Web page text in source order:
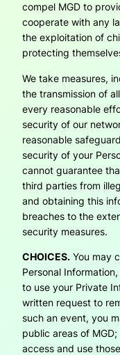
compel MGD to
cooperate with any
the exploitation of
protecting
We take measures,
the transmission of
every reasonable
security of our
reasonable
security of your
cannot guarantee
third parties from
and obtaining this
breaches to the
security measures.
CHOICES. You may
Personal
to use your Private
written request to
such an event, you
public areas of
access and use